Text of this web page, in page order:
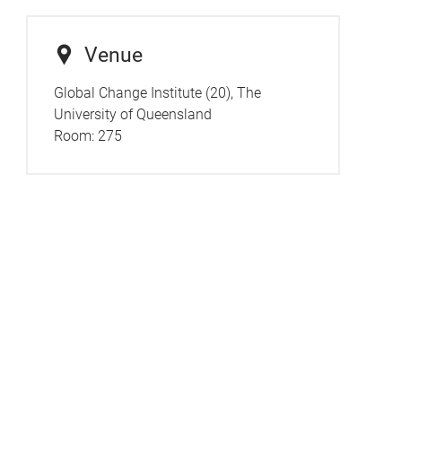
Venue
Global Change Institute (20), The
University of Queensland
Room: 275